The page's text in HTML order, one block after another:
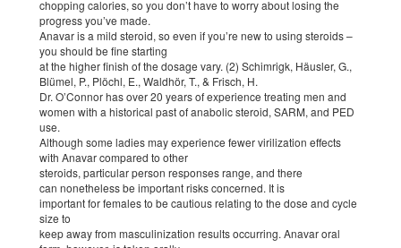
chopping calories, so you don’t have to worry about losing the
progress you’ve made.
Anavar is a mild steroid, so even if you’re new to using steroids –
you should be fine starting
at the higher finish of the dosage vary. (2) Schimrigk, Häusler, G.,
Blümel, P., Plöchl, E., Waldhör, T., & Frisch, H.
Dr. O’Connor has over 20 years of experience treating men and
women with a historical past of anabolic steroid, SARM, and PED
use.
Although some ladies may experience fewer virilization effects
with Anavar compared to other
steroids, particular person responses range, and there
can nonetheless be important risks concerned. It is
important for females to be cautious relating to the dose and cycle
size to
keep away from masculinization results occurring. Anavar oral